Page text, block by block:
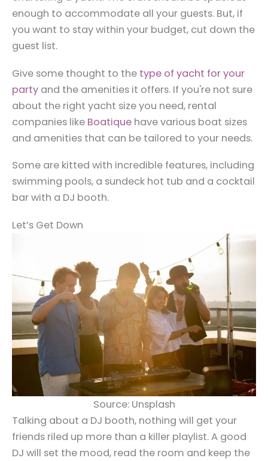
enough to accommodate all your guests. But, if
you want to stay within your budget, cut down the
guest list.
Give some thought to the type of yacht for your
party and the amenities it offers. If you're not sure
about the right yacht size you need, rental
companies like Boatique have various boat sizes
and amenities that can be tailored to your needs.
Some are kitted with incredible features, including
swimming pools, a sundeck hot tub and a cocktail
bar with a DJ booth.
Let’s Get Down
Source: Unsplash
Talking about a DJ booth, nothing will get your
friends riled up more than a killer playlist. A good
DJ will set the mood, read the room and keep the